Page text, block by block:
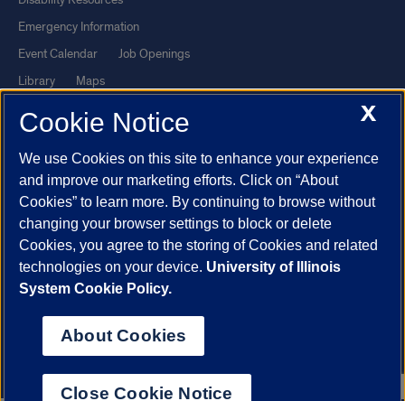
Emergency Information
Event Calendar
Job Openings
Library
Maps
UI Health
Veterans Affairs
Report a Concern
Powered by Red 3.0.51
This site is protected by reCAPTCHA and the GooglePrivacy Policy
andTerms of Serviceapply.
© 2026 The Board of Trustees of the University of Illinois
Statement
Chicago
X
Cookie Notice
We use Cookies on this site to enhance your experience
and improve our marketing efforts. Click on “About
Cookies” to learn more. By continuing to browse without
changing your browser settings to block or delete
Cookies, you agree to the storing of Cookies and related
technologies on your device. University of Illinois
System Cookie Policy.
About Cookies
Close Cookie Notice